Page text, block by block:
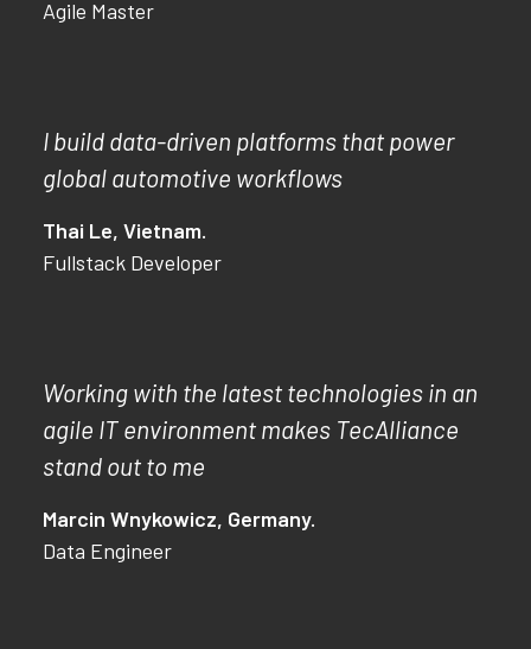
Agile Master
I build data-driven platforms that power
global automotive workflows
Thai Le, Vietnam.
Fullstack Developer
Working with the latest technologies in an
agile IT environment makes TecAlliance
stand out to me
Marcin Wnykowicz, Germany.
Data Engineer